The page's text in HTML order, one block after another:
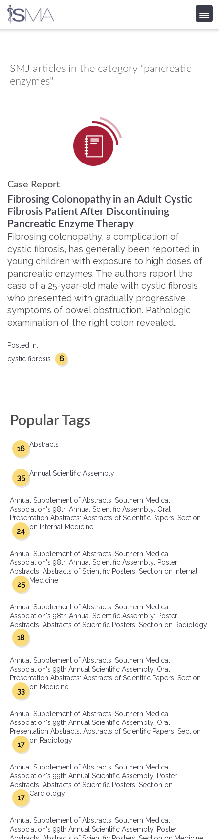
content
SMJ articles in the category "pancreatic
enzymes"
Case Report
Fibrosing Colonopathy in an Adult Cystic
Fibrosis Patient After Discontinuing
Pancreatic Enzyme Therapy
Fibrosing colonopathy, a complication of
cystic fibrosis, has generally been reported in
young children with exposure to high doses of
pancreatic enzymes. The authors report the
case of a 25-year-old male with cystic fibrosis
who presented with gradually progressive
symptoms of bowel obstruction. Pathologic
examination of the right colon revealed…
Posted in:
cystic fibrosis
6
Popular Tags
Abstracts
16
Annual Scientific Assembly
35
Annual Supplement of Abstracts: Southern Medical
Association's 98th Annual Scientific Assembly: Oral
Presentation Abstracts: Abstracts of Scientific Papers: Section
on Internal Medicine
24
Annual Supplement of Abstracts: Southern Medical
Association's 98th Annual Scientific Assembly: Poster
Abstracts: Abstracts of Scientific Posters: Section on Internal
Medicine
25
Annual Supplement of Abstracts: Southern Medical
Association's 98th Annual Scientific Assembly: Poster
Abstracts: Abstracts of Scientific Posters: Section on Radiology
18
Annual Supplement of Abstracts: Southern Medical
Association's 99th Annual Scientific Assembly: Oral
Presentation Abstracts: Abstracts of Scientific Papers: Section
on Medicine
33
Annual Supplement of Abstracts: Southern Medical
Association's 99th Annual Scientific Assembly: Oral
Presentation Abstracts: Abstracts of Scientific Papers: Section
on Radiology
17
Annual Supplement of Abstracts: Southern Medical
Association's 99th Annual Scientific Assembly: Poster
Abstracts: Abstracts of Scientific Posters: Section on
Cardiology
17
Annual Supplement of Abstracts: Southern Medical
Association's 99th Annual Scientific Assembly: Poster